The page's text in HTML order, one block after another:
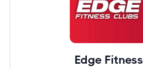
Edge Fitness